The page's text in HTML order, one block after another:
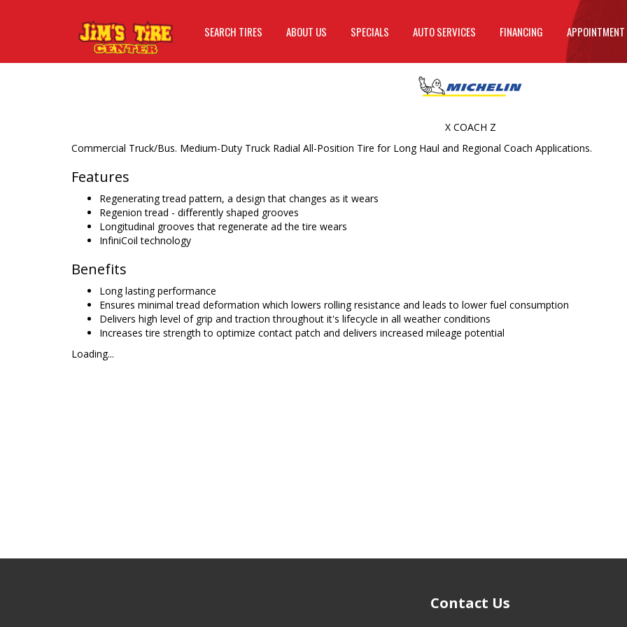
SEARCH TIRES ABOUT US SPECIALS AUTO SERVICES FINANCING APPOINTMENT
Commercial Truck/Bus. Medium-Duty Truck Radial All-Position Tire for Long Haul and Regional Coach Applications.
Features
Regenerating tread pattern, a design that changes as it wears
Regenion tread - differently shaped grooves
Longitudinal grooves that regenerate ad the tire wears
InfiniCoil technology
Benefits
Long lasting performance
Ensures minimal tread deformation which lowers rolling resistance and leads to lower fuel consumption
Delivers high level of grip and traction throughout it's lifecycle in all weather conditions
Increases tire strength to optimize contact patch and delivers increased mileage potential
Loading...
X COACH Z
Contact Us